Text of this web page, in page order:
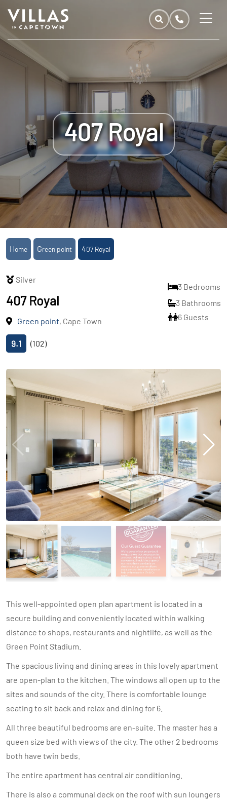
407 Royal
Home Green point 407 Royal
Silver
407 Royal
Green point, Cape Town
9.1 (102)
3 Bedrooms
3 Bathrooms
6 Guests
This well-appointed open plan apartment is located in a
secure building and conveniently located within walking
distance to shops, restaurants and nightlife, as well as the
Green Point Stadium.
The spacious living and dining areas in this lovely apartment
are open-plan to the kitchen. The windows all open up to the
sites and sounds of the city. There is comfortable lounge
seating to sit back and relax and dining for 6.
All three beautiful bedrooms are en-suite. The master has a
queen size bed with views of the city. The other 2 bedrooms
both have twin beds.
The entire apartment has central air conditioning.
There is also a communal deck on the roof with sun loungers